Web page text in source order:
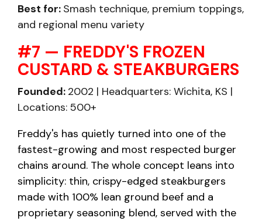
Best for: Smash technique, premium toppings,
and regional menu variety
#7 — FREDDY'S FROZEN
CUSTARD & STEAKBURGERS
Founded: 2002 | Headquarters: Wichita, KS |
Locations: 500+
Freddy's has quietly turned into one of the
fastest-growing and most respected burger
chains around. The whole concept leans into
simplicity: thin, crispy-edged steakburgers
made with 100% lean ground beef and a
proprietary seasoning blend, served with the